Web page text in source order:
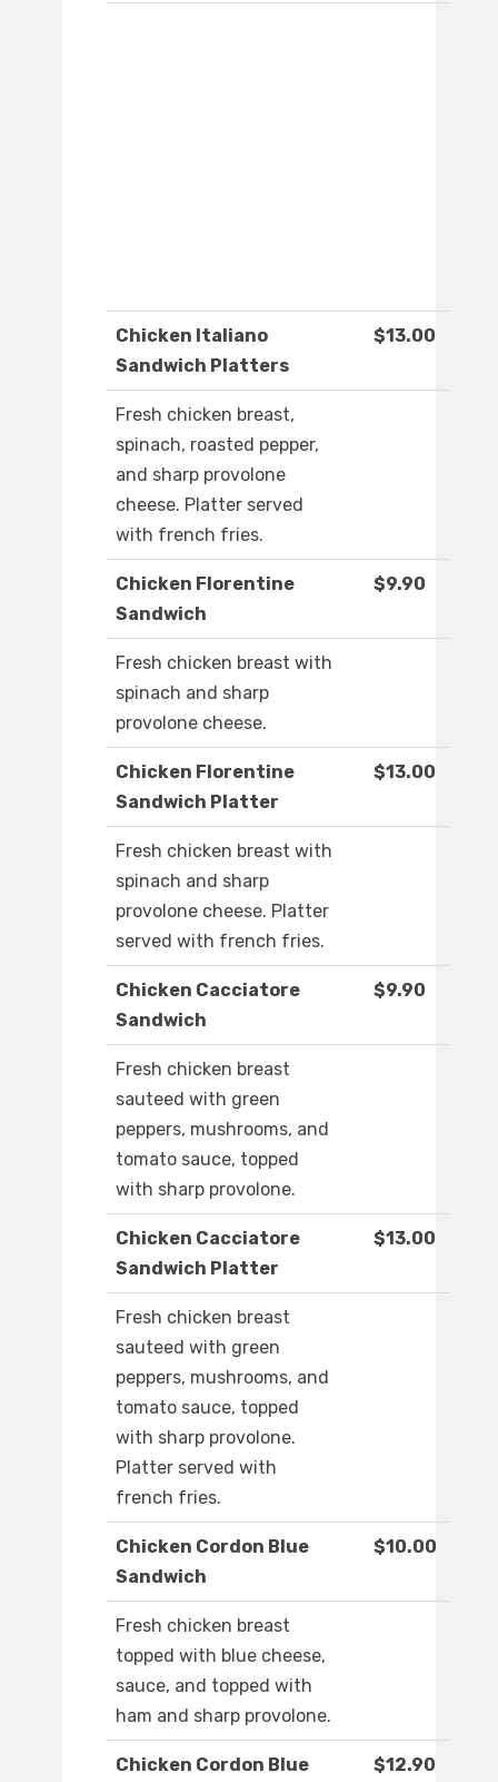
Chicken Italiano
Sandwich Platters
$13.00
Fresh chicken breast,
spinach, roasted pepper,
and sharp provolone
cheese. Platter served
with french fries.
Chicken Florentine
Sandwich
$9.90
Fresh chicken breast with
spinach and sharp
provolone cheese.
Chicken Florentine
Sandwich Platter
$13.00
Fresh chicken breast with
spinach and sharp
provolone cheese. Platter
served with french fries.
Chicken Cacciatore
Sandwich
$9.90
Fresh chicken breast
sauteed with green
peppers, mushrooms, and
tomato sauce, topped
with sharp provolone.
Chicken Cacciatore
Sandwich Platter
$13.00
Fresh chicken breast
sauteed with green
peppers, mushrooms, and
tomato sauce, topped
with sharp provolone.
Platter served with
french fries.
Chicken Cordon Blue
Sandwich
$10.00
Fresh chicken breast
topped with blue cheese,
sauce, and topped with
ham and sharp provolone.
Chicken Cordon Blue
$12.90